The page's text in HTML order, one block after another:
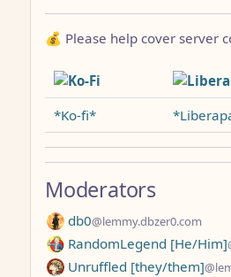
💰 Please help cover server
*Ko-fi*
Moderators
db0@lemmy.dbzer0.com
RandomLegend [He/Him]
Unruffled [they/them]